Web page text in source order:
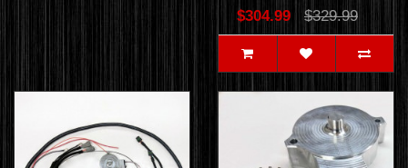
$304.99 $329.99